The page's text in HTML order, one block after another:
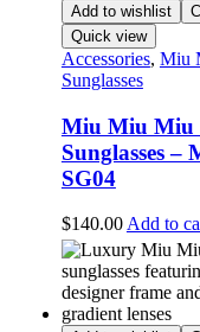
Add to wishlist
Quick view
Accessories, Miu
Sunglasses
Miu Miu Miu
Sunglasses –
SG04
$140.00Add to